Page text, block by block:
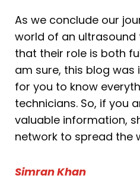
As we conclude our
world of an ultrasound
that their role is both
am sure, this blog
for you to know
technicians. So, if you
valuable information,
network to spread the
Simran Khan